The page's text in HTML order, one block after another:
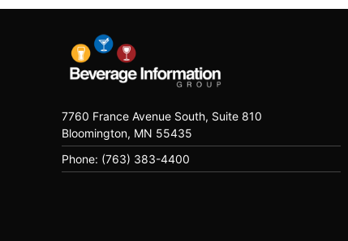
7760 France Avenue South, Suite 810
Bloomington, MN 55435
Phone: (763) 383-4400